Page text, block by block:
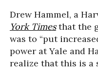
Drew Hammel, a
York Timesthat the
was to “put
power at Yale and
realize that this is a